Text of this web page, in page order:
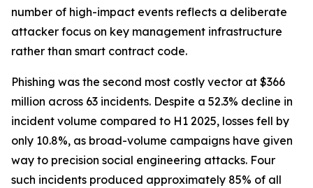
number of high-impact events reflects a deliberate
attacker focus on key management infrastructure
rather than smart contract code.
Phishing was the second most costly vector at $366
million across 63 incidents. Despite a 52.3% decline in
incident volume compared to H1 2025, losses fell by
only 10.8%, as broad-volume campaigns have given
way to precision social engineering attacks. Four
such incidents produced approximately 85% of all